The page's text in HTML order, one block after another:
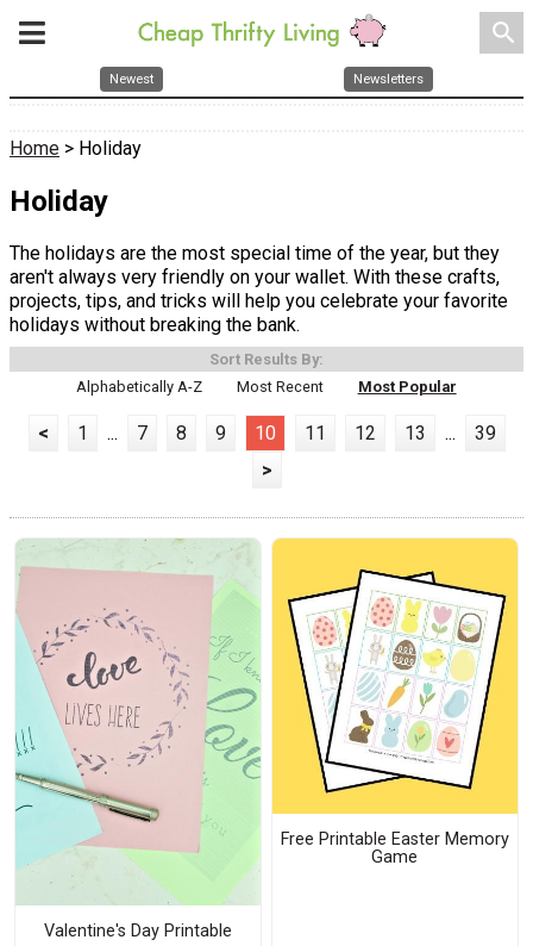
search
Newest Newsletters
Home > Holiday
Holiday
The holidays are the most special time of the year, but they
aren't always very friendly on your wallet. With these crafts,
projects, tips, and tricks will help you celebrate your favorite
holidays without breaking the bank.
Sort Results By:
Alphabetically A-Z
Most Recent Most Popular
< 1 ... 7 8 9 10 11 12 13 ...
39
>
Valentine's Day Printable
Free Printable Easter Memory
Game